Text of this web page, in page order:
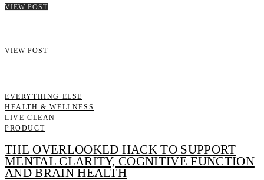
VIEW POST
VIEW POST
EVERYTHING ELSE
HEALTH & WELLNESS
LIVE CLEAN
PRODUCT
THE OVERLOOKED HACK TO SUPPORT
MENTAL CLARITY, COGNITIVE FUNCTION
AND BRAIN HEALTH